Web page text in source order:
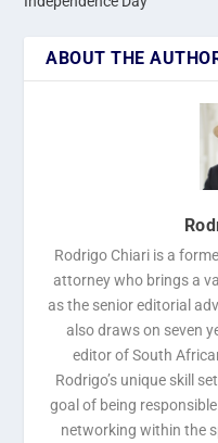
ABOUT THE
Rodrigo Chiari is a
attorney who brings a
as the senior editorial
also draws on seven
editor of South
Rodrigo’s unique skill
goal of being
networking within the